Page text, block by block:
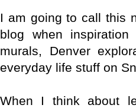
I am going to call this
blog when
murals, Denver
everyday life stuff on
When I think about